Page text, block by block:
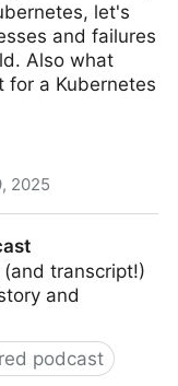
let's
and failures
Also what
for a Kubernetes
2025
transcript!)
and
podcast